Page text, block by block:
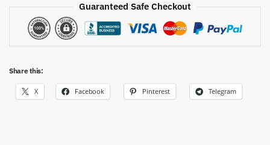
Guaranteed Safe Checkout
Share this:
X Facebook Pinterest Telegram